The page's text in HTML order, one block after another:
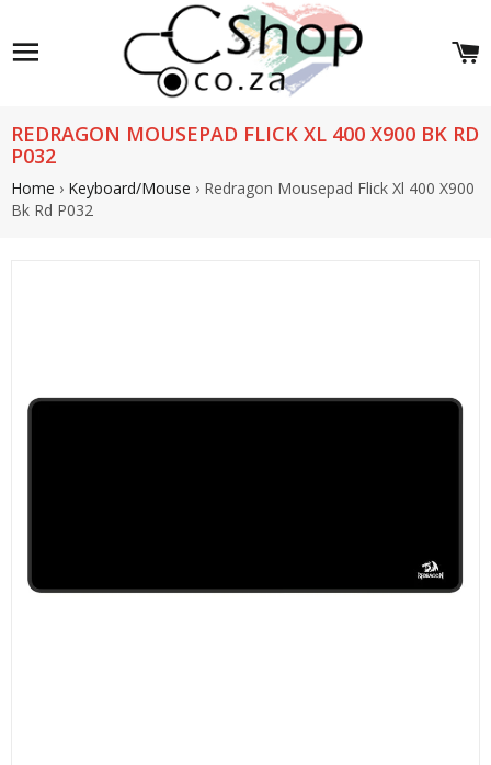
Site navigation
REDRAGON MOUSEPAD FLICK XL 400 X900 BK RD
P032
Home › Keyboard/Mouse › Redragon Mousepad Flick Xl 400 X900
Bk Rd P032